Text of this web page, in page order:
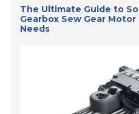
The Ultimate Guide to
Gearbox Sew Gear
Needs